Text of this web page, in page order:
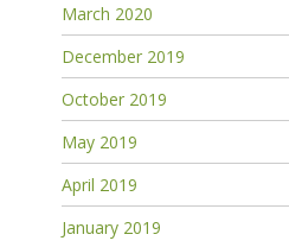
March 2020
December 2019
October 2019
May 2019
April 2019
January 2019